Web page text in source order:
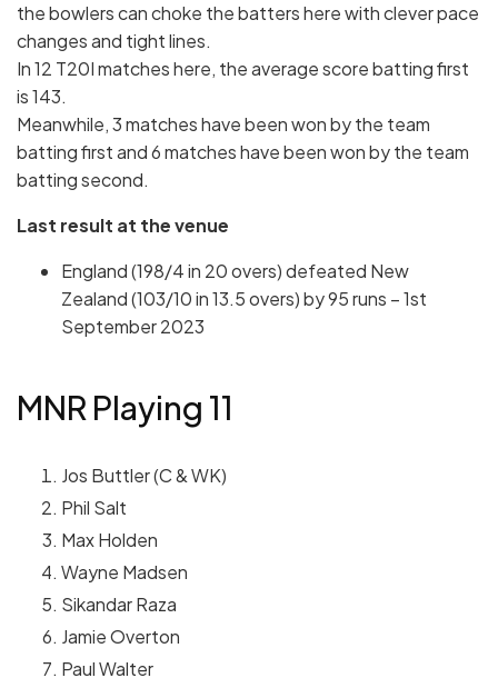
the bowlers can choke the batters here with clever pace
changes and tight lines.
In 12 T20I matches here, the average score batting first
is 143.
Meanwhile, 3 matches have been won by the team
batting first and 6 matches have been won by the team
batting second.
Last result at the venue
England (198/4 in 20 overs) defeated New
Zealand (103/10 in 13.5 overs) by 95 runs – 1st
September 2023
MNR Playing 11
Jos Buttler (C & WK)
Phil Salt
Max Holden
Wayne Madsen
Sikandar Raza
Jamie Overton
Paul Walter